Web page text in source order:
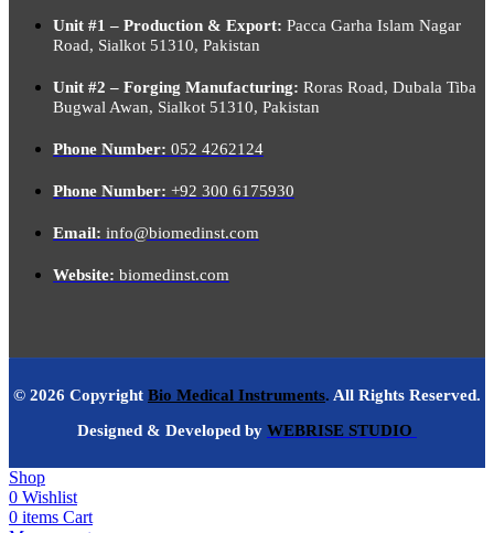
Unit #1 – Production & Export: Pacca Garha Islam Nagar
Road, Sialkot 51310, Pakistan
Unit #2 – Forging Manufacturing: Roras Road, Dubala Tiba
Bugwal Awan, Sialkot 51310, Pakistan
Phone Number: 052 4262124
Phone Number: +92 300 6175930
Email: info@biomedinst.com
Website: biomedinst.com
© 2026 Copyright Bio Medical Instruments. All Rights Reserved.
Designed & Developed by WEBRISE STUDIO
Shop
0 Wishlist
0 items Cart